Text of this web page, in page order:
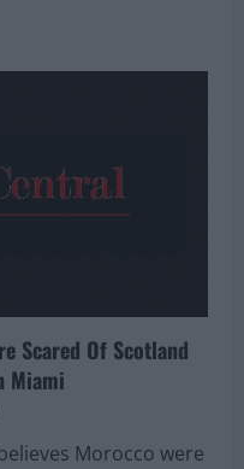
Scared Of Scotland
Miami
Morocco were